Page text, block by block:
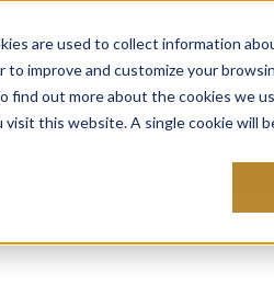
are used to collect information
improve and customize your
out more about the cookies we
this website. A single cookie will
How We Protect